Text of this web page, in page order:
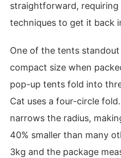
straightforward, requiring
techniques to get it back
One of the tents
compact size when
pop-up tents fold into
Cat uses a four-circle
narrows the radius,
40% smaller than many
3kg and the package